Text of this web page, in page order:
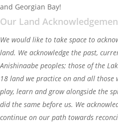
and Georgian Bay!
Our Land
We would like to take space to
land. We acknowledge the past,
Anishinaabe peoples; those of the
18 land we practice on and all
play, learn and grow alongside the
did the same before us. We
continue on our path towards